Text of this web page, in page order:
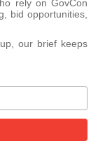
rely on GovCon
bid opportunities,
our brief keeps